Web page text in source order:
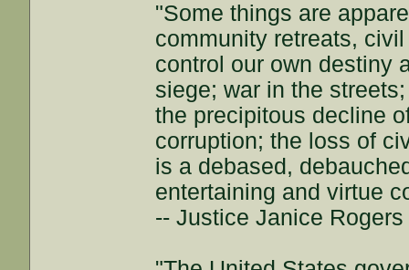
"Some things are
community retreats,
control our own destiny
siege; war in the
the precipitous decline
corruption; the loss of
is a debased,
entertaining and virtue
-- Justice Janice